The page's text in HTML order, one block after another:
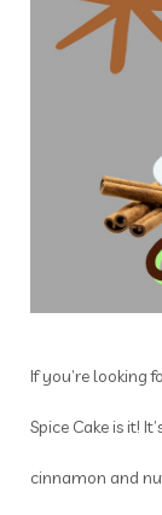
If you’re looking
Spice Cake is it!
cinnamon and